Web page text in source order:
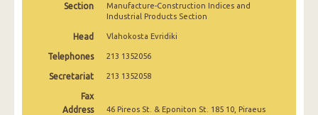
March 2025
February 2025
January 2025
November 2024
Section
Manufacture-Construction Indices and
Industrial Products Section
Head Vlahokosta Evridiki
Telephones 213 1352056
Secretariat 213 1352058
Fax
Address
46 Pireos St. & Eponiton St. 185 10, Piraeus